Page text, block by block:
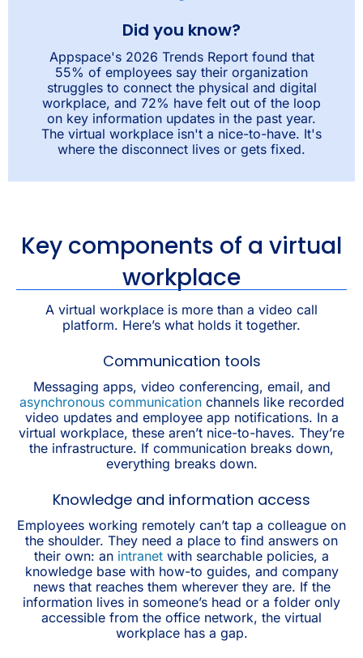
Did you know?
Appspace's 2026 Trends Report found that
55% of employees say their organization
struggles to connect the physical and digital
workplace, and 72% have felt out of the loop
on key information updates in the past year.
The virtual workplace isn't a nice-to-have. It's
where the disconnect lives or gets fixed.
Key components of a virtual
workplace
A virtual workplace is more than a video call
platform. Here’s what holds it together.
Communication tools
Messaging apps, video conferencing, email, and
asynchronous communicationchannels like recorded
video updates and employee app notifications. In a
virtual workplace, these aren’t nice-to-haves. They’re
the infrastructure. If communication breaks down,
everything breaks down.
Knowledge and information access
Employees working remotely can’t tap a colleague on
the shoulder. They need a place to find answers on
their own: an intranet with searchable policies, a
knowledge base with how-to guides, and company
news that reaches them wherever they are. If the
information lives in someone’s head or a folder only
accessible from the office network, the virtual
workplace has a gap.